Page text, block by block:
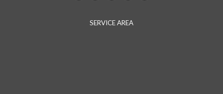
SERVICE AREA